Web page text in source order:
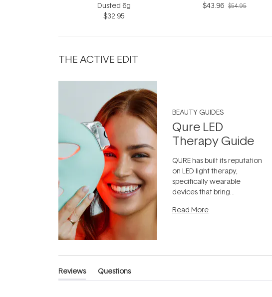
Dusted 6g
$32.95
$43.96 $54.95
THE ACTIVE EDIT
BEAUTY GUIDES
Qure LED
Therapy Guide
QURE has built its reputation
on LED light therapy,
specifically wearable
devices that bring
the clinic and into a normal
Read More
Reviews
(tab
Questions
(tab